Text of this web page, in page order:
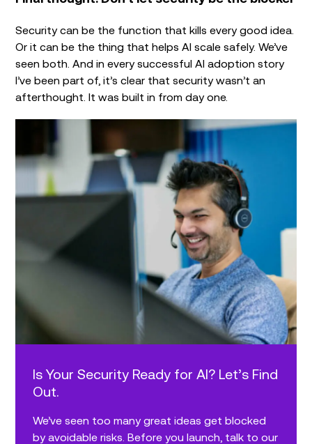
Security can be the function that kills every good idea.
Or it can be the thing that helps AI scale safely. We’ve
seen both. And in every successful AI adoption story
I’ve been part of, it’s clear that security wasn’t an
afterthought. It was built in from day one.
Is Your Security Ready for AI? Let’s Find
Out.
We’ve seen too many great ideas get blocked
by avoidable risks. Before you launch, talk to our